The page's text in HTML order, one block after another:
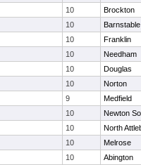
10
Brockton
10
Barnstable
10
Franklin
10
Needham
10
Douglas
10
Norton
9
Medfield
10
Newton
10
North
10
Melrose
10
Abington